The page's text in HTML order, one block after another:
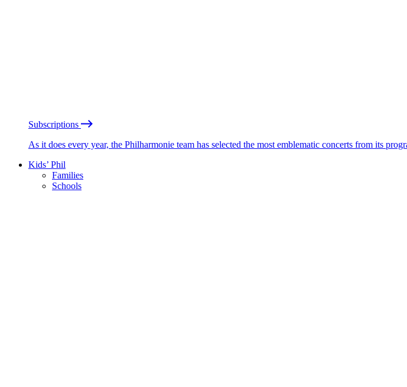
Subscriptions
As it does every year, the Philharmonie team has selected the most emblematic concerts from its
Kids’ Phil
Families
Schools